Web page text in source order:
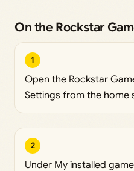
On the Rockstar
1
Open the Rockstar
Settings from the home
2
Under My installed